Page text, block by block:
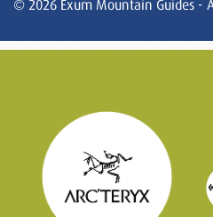
© 2026 Exum Mountain Guides -